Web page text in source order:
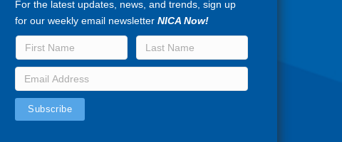
For the latest updates, news, and trends, sign up
for our weekly email newsletterNICA Now!